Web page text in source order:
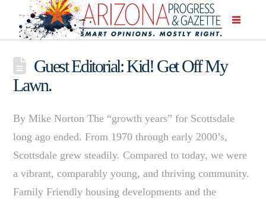
Guest Editorial: Kid! Get Off My
Lawn.
By Mike Norton The “growth years” for Scottsdale
long ago ended. From 1970 through early 2000’s,
Scottsdale grew steadily. Compared to today, we were
a vibrant, comparably young, and thriving community.
Family Friendly housing developments and the